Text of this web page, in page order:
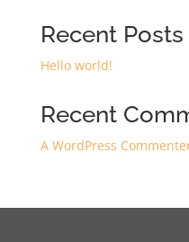
Recent Posts
Hello world!
Recent
A WordPress